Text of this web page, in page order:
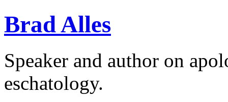
Brad Alles
Speaker and author on
eschatology.